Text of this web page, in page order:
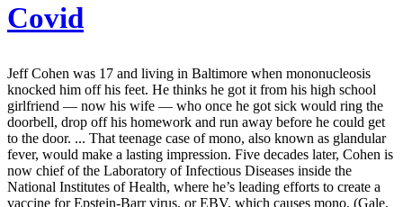
Covid
Jeff Cohen was 17 and living in Baltimore when mononucleosis
knocked him off his feet. He thinks he got it from his high school
girlfriend — now his wife — who once he got sick would ring the
doorbell, drop off his homework and run away before he could get
to the door. ... That teenage case of mono, also known as glandular
fever, would make a lasting impression. Five decades later, Cohen is
now chief of the Laboratory of Infectious Diseases inside the
National Institutes of Health, where he’s leading efforts to create a
vaccine for Epstein-Barr virus, or EBV, which causes mono. (Gale,